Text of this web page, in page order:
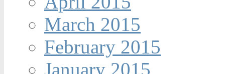
March 2015
February 2015
January 2015